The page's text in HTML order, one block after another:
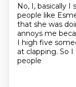
No, I, basically I
people like
that she was
annoys me
I high five
at clapping. So I
people